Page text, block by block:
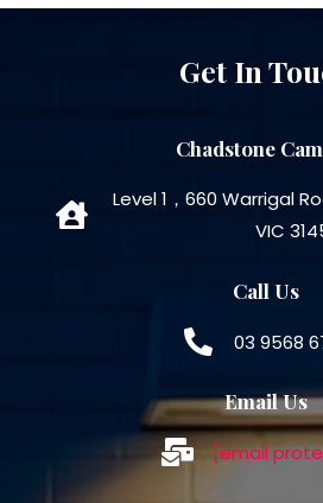
Get In
Chadstone
Level 1，660 Warrigal
VIC
Call Us
03 9568
Email Us
[email